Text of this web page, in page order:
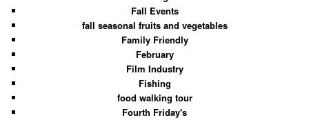
Fall Events
fall seasonal fruits and vegetables
Family Friendly
February
Film Industry
Fishing
food walking tour
Fourth Friday's